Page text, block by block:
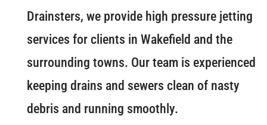
Drainsters, we provide high pressure jetting
services for clients in Wakefield and the
surrounding towns. Our team is experienced
keeping drains and sewers clean of nasty
debris and running smoothly.